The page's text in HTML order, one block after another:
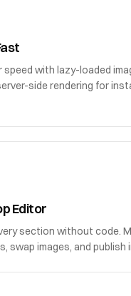
with lazy-loaded
side rendering for
Editor
section without code.
swap images, and publish